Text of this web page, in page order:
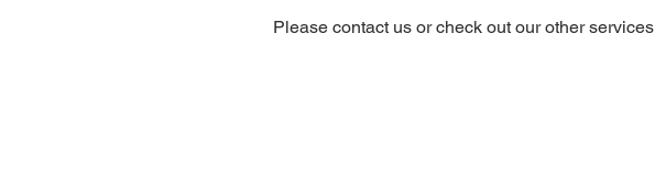
Please contact us or check out our other services